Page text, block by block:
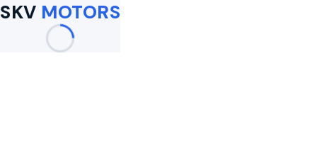
SKV MOTORS